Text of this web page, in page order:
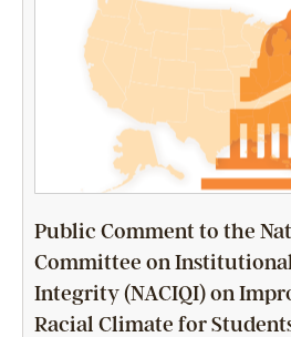
Public Comment to the
Committee on
Integrity (NACIQI) on
Racial Climate for